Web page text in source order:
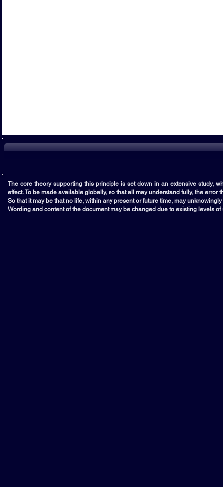
The core theory supporting this principle is set down in an extensive study,
effect. To be made available globally, so that all may understand fully, the error
So that it may be that no life, within any present or future time, may
Wording and content of the document may be changed due to existing levels